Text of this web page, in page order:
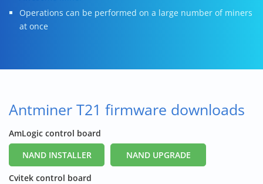
Operations can be performed on a large number of miners
at once
Antminer T21 firmware downloads
AmLogic control board
NAND INSTALLER
NAND UPGRADE
Cvitek control board